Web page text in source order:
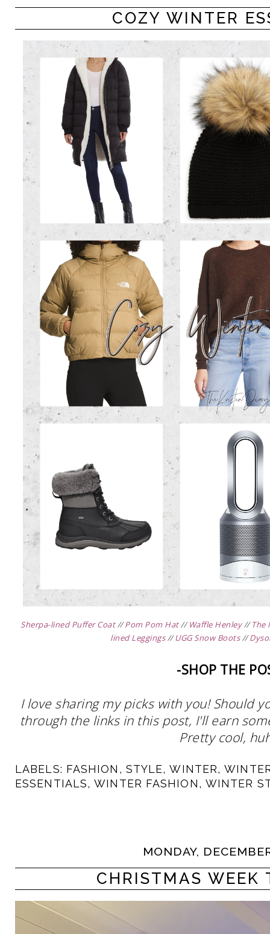
COZY WINTER
Sherpa-lined Puffer Coat//Pom Pom Hat//Waffle Henley//The
lined Leggings//UGG Snow Boots//
-SHOP THE
I love sharing my picks with you! Should
through the links in this post, I'll earn
Pretty cool,
LABELS: FASHION , STYLE,WINTER,
ESSENTIALS,WINTER FASHION, WINTER
MONDAY,
CHRISTMAS WEEK